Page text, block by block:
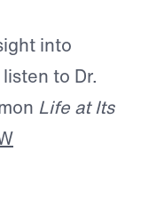
into
to Dr.
Life at Its